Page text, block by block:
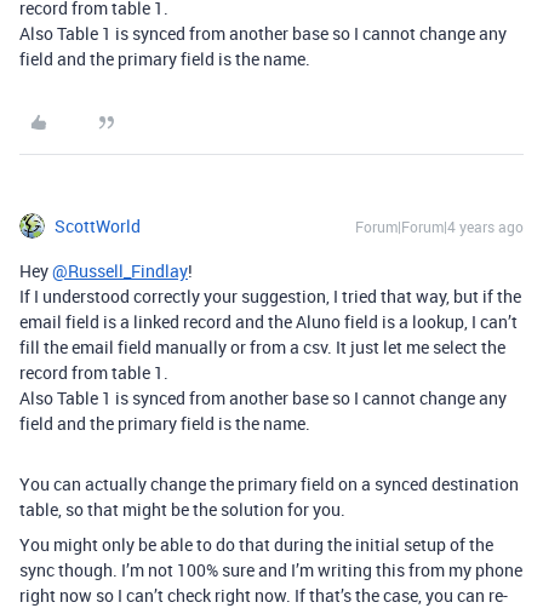
record from table 1.
Also Table 1 is synced from another base so I cannot change any
field and the primary field is the name.
ScottWorld Forum|Forum|4 years ago
Hey@Russell_Findlay!
If I understood correctly your suggestion, I tried that way, but if the
email field is a linked record and the Aluno field is a lookup, I can’t
fill the email field manually or from a csv. It just let me select the
record from table 1.
Also Table 1 is synced from another base so I cannot change any
field and the primary field is the name.
You can actually change the primary field on a synced destination
table, so that might be the solution for you.
You might only be able to do that during the initial setup of the
sync though. I’m not 100% sure and I’m writing this from my phone
right now so I can’t check right now. If that’s the case, you can re-